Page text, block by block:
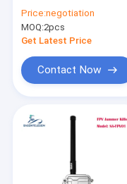
Videos
Channels for UAV
Anti-Drone Defense
Price:negotiation
MOQ:2pcs
Get Latest Price
Contact Now